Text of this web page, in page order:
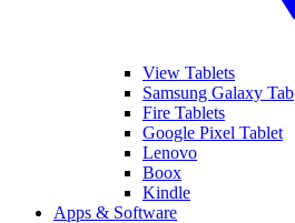
View Tablets
Samsung Galaxy Tab
Fire Tablets
Google Pixel Tablet
Lenovo
Boox
Kindle
Apps & Software